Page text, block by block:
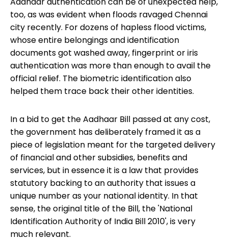
too, as was evident when floods ravaged Chennai
city recently. For dozens of hapless flood victims,
whose entire belongings and identification
documents got washed away, fingerprint or iris
authentication was more than enough to avail the
official relief. The biometric identification also
helped them trace back their other identities.
In a bid to get the Aadhaar Bill passed at any cost,
the government has deliberately framed it as a
piece of legislation meant for the targeted delivery
of financial and other subsidies, benefits and
services, but in essence it is a law that provides
statutory backing to an authority that issues a
unique number as your national identity. In that
sense, the original title of the Bill, the 'National
Identification Authority of India Bill 2010', is very
much relevant.